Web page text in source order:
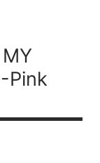
Pink